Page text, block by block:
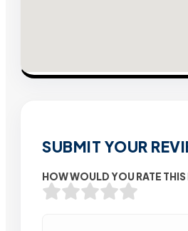
SUBMIT YOUR
HOW WOULD YOU RATE THIS